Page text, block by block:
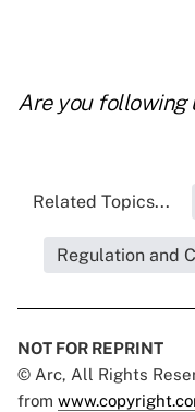
Are you following
Related Topics...
Regulation and
NOT FOR REPRINT
© Arc, All Rights
from